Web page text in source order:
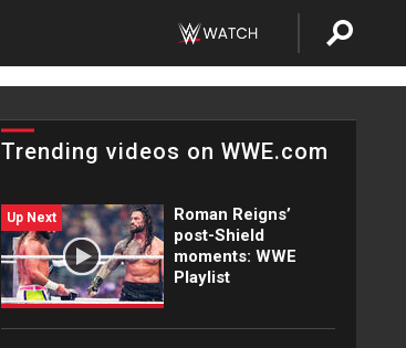
Trending videos on WWE.com
Up Next
Roman Reigns’
post-Shield
moments: WWE
Playlist